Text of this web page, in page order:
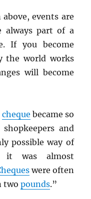
events are
always part of a
If you become
the world works
will become
cheque became so
and
possible way of
it was almost
were often
twopounds.”